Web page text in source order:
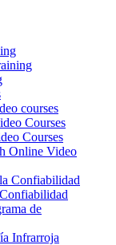
courses
Courses
Courses
Online Video
Confiabilidad
de
Infrarroja